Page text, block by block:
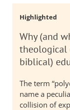
Highlighted
Why (and
theological
biblical)
The term
name a
collision of